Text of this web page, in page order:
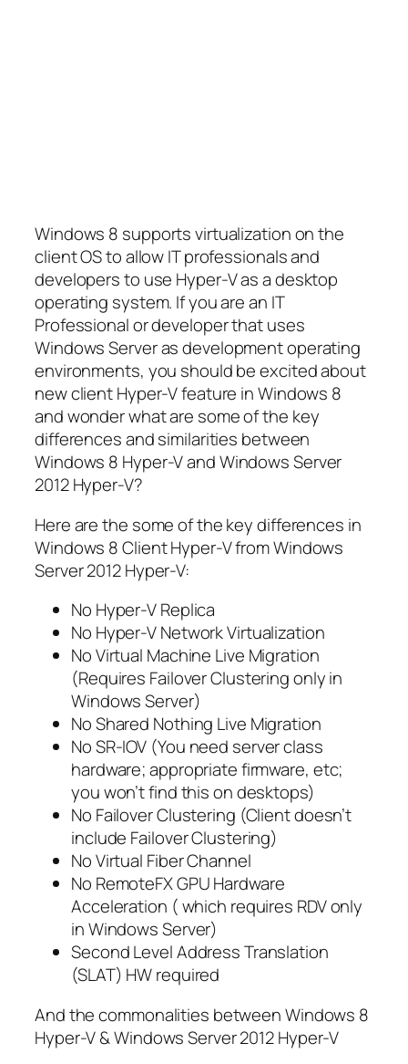
Windows 8 supports virtualization on the
client OS to allow IT professionals and
developers to use Hyper-V as a desktop
operating system. If you are an IT
Professional or developer that uses
Windows Server as development operating
environments, you should be excited about
new client Hyper-V feature in Windows 8
and wonder what are some of the key
differences and similarities between
Windows 8 Hyper-V and Windows Server
2012 Hyper-V?
Here are the some of the key differences in
Windows 8 Client Hyper-V from Windows
Server 2012 Hyper-V:
No Hyper-V Replica
No Hyper-V Network Virtualization
No Virtual Machine Live Migration
(Requires Failover Clustering only in
Windows Server)
No Shared Nothing Live Migration
No SR-IOV (You need server class
hardware; appropriate firmware, etc;
you won’t find this on desktops)
No Failover Clustering (Client doesn’t
include Failover Clustering)
No Virtual Fiber Channel
No RemoteFX GPU Hardware
Acceleration ( which requires RDV only
in Windows Server)
Second Level Address Translation
(SLAT) HW required
And the commonalities between Windows 8
Hyper-V & Windows Server 2012 Hyper-V